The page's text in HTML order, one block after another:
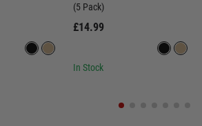
(5 Pack)
£14.99
In Stock